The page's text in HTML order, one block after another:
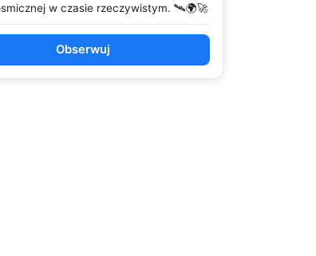
w czasie rzeczywistym. 🛰️🌍🚀
Obserwuj